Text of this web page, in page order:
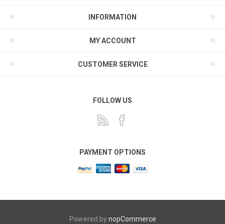
INFORMATION
MY ACCOUNT
CUSTOMER SERVICE
FOLLOW US
PAYMENT OPTIONS
Powered bynopCommerce